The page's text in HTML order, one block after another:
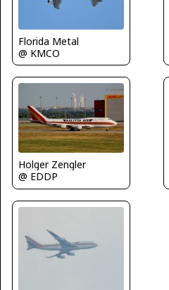
Florida Metal
@ KMCO
Holger Zengler
@ EDDP